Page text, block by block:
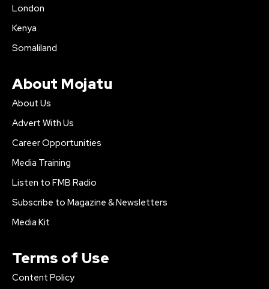
London
Kenya
Somaliland
About Mojatu
About Us
Advert With Us
Career Opportunities
Media Training
Listen to FMB Radio
Subscribe to Magazine & Newsletters
Media Kit
Terms of Use
Content Policy